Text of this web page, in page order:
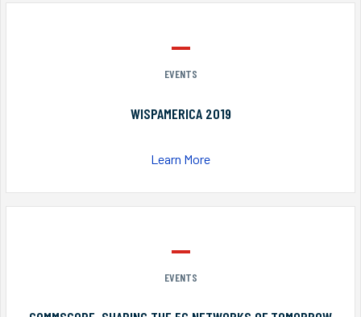
EVENTS
WISPAMERICA 2019
Learn More
EVENTS